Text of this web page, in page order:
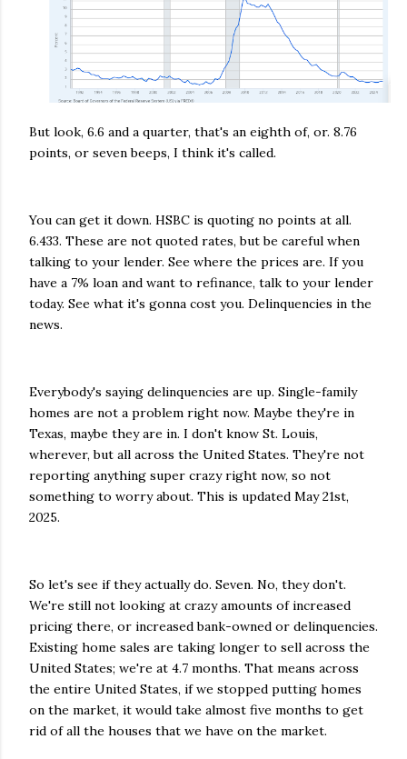
But look, 6.6 and a quarter, that's an eighth of, or. 8.76
points, or seven beeps, I think it's called.
You can get it down. HSBC is quoting no points at all.
6.433. These are not quoted rates, but be careful when
talking to your lender. See where the prices are. If you
have a 7% loan and want to refinance, talk to your lender
today. See what it's gonna cost you. Delinquencies in the
news.
Everybody's saying delinquencies are up. Single-family
homes are not a problem right now. Maybe they're in
Texas, maybe they are in. I don't know St. Louis,
wherever, but all across the United States. They're not
reporting anything super crazy right now, so not
something to worry about. This is updated May 21st,
2025.
So let's see if they actually do. Seven. No, they don't.
We're still not looking at crazy amounts of increased
pricing there, or increased bank-owned or delinquencies.
Existing home sales are taking longer to sell across the
United States; we're at 4.7 months. That means across
the entire United States, if we stopped putting homes
on the market, it would take almost five months to get
rid of all the houses that we have on the market.